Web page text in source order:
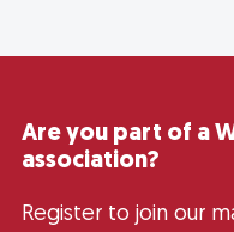
Are you part of a
association?
Register to join our